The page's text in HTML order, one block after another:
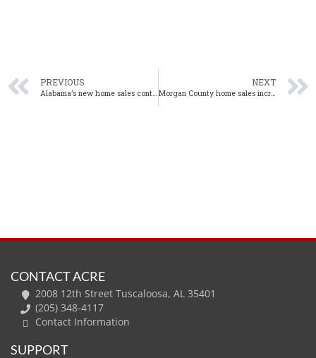
PREVIOUS
Alabama’s new home sales continue to trend upwards in February
NEXT
Morgan County home sales increase in February from one year ago
CONTACT ACRE
2008 12th Street Tuscaloosa, AL 35401
(205) 348-4117
Contact Information
SUPPORT